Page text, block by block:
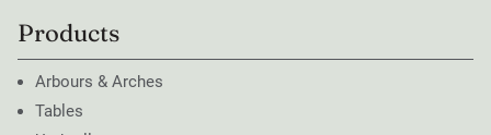
Products
Arbours & Arches
Tables